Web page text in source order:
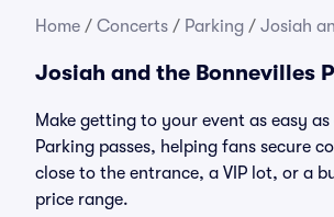
Home / Concerts / Parking / Josiah
Josiah and the Bonnevilles
Make getting to your event as easy
Parking passes, helping fans secure
close to the entrance, a VIP lot, or a
price range.